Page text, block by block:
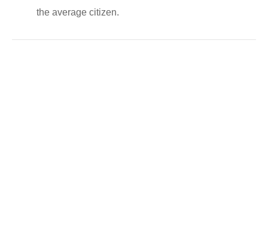
the average citizen.